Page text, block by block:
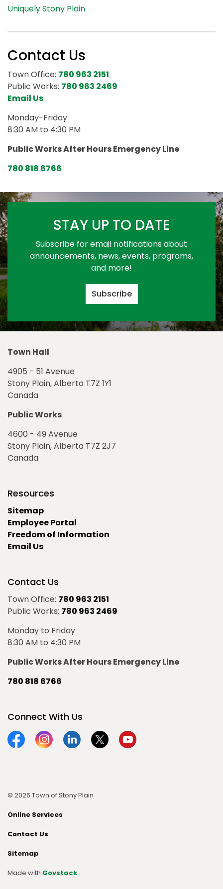
Uniquely Stony Plain
Contact Us
Town Office: 780 963 2151
Public Works: 780 963 2469
Email Us
Monday-Friday
8:30 AM to 4:30 PM
Public Works After Hours Emergency Line
780 818 6766
STAY UP TO DATE
Subscribe for email notifications about
announcements, news, events, programs,
and more!
Subscribe
Town Hall
4905 - 51 Avenue
Stony Plain, Alberta T7Z 1Y1
Canada
Public Works
4600 - 49 Avenue
Stony Plain, Alberta T7Z 2J7
Canada
Resources
Sitemap
Employee Portal
Freedom of Information
Email Us
Contact Us
Town Office: 780 963 2151
Public Works: 780 963 2469
Monday to Friday
8:30 AM to 4:30 PM
Public Works After Hours Emergency Line
780 818 6766
Connect With Us
FacebookInstagramLinkedinTwitterYouTube
© 2026 Town of Stony Plain
Online Services
Contact Us
Sitemap
Made with Govstack